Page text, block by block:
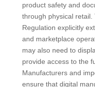
product safety and
through physical
Regulation explicitly
and marketplace
may also need to
provide access to the
Manufacturers and
ensure that digital